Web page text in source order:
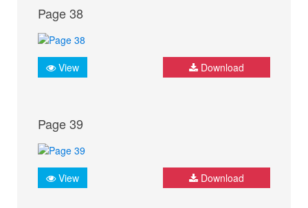
Page 38
View Download
Page 39
View Download